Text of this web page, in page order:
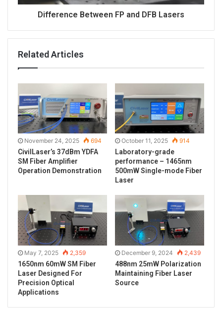
Difference Between FP and DFB Lasers
Related Articles
November 24, 2025 694
CivilLaser’s 37dBm YDFA
SM Fiber Amplifier
Operation Demonstration
October 11, 2025 914
Laboratory-grade
performance – 1465nm
500mW Single-mode Fiber
Laser
May 7, 2025 2,359
1650nm 60mW SM Fiber
Laser Designed For
Precision Optical
Applications
December 9, 2024 2,439
488nm 25mW Polarization
Maintaining Fiber Laser
Source